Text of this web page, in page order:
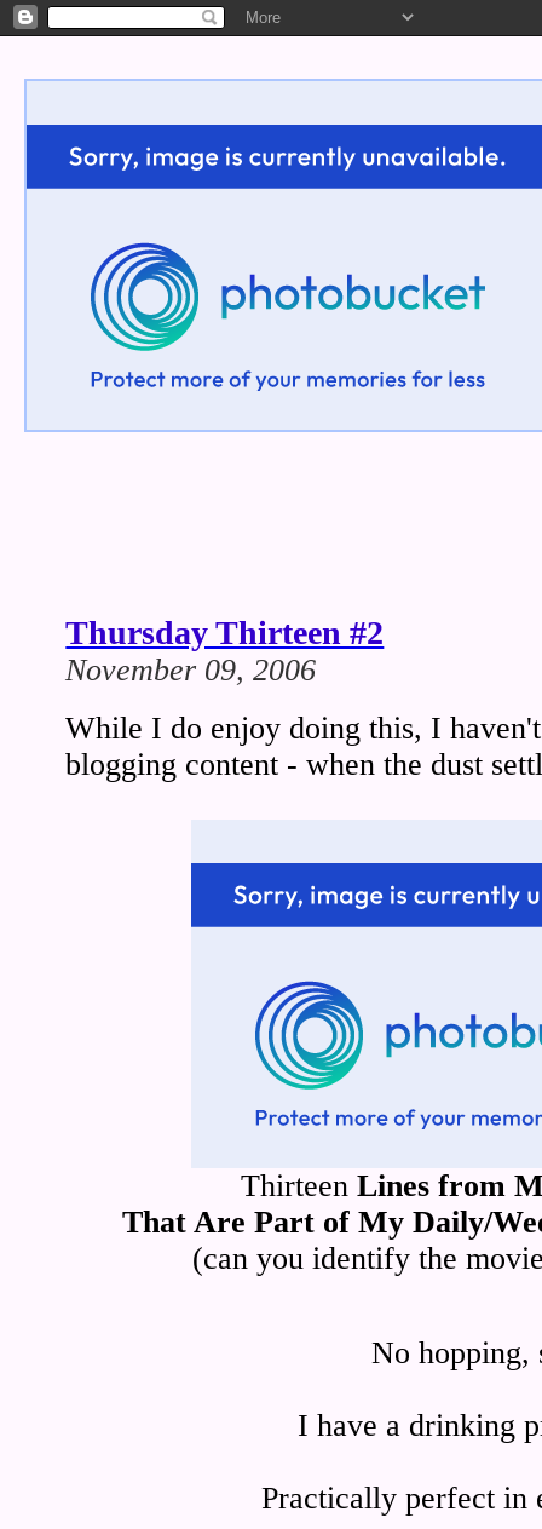
Welcome!
Thursday Thirteen #2
November 09, 2006
While I do enjoy doing this, I
blogging content - when the dust
ThirteenLines from
That Are Part of My Daily/
(can you identify the
No hopping,
I have a drinking
Practically perfect in